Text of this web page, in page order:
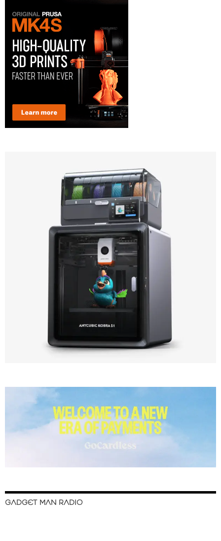
GADGET MAN RADIO